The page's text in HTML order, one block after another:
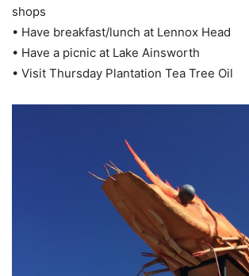
shops
• Have breakfast/lunch at Lennox Head
• Have a picnic at Lake Ainsworth
• Visit Thursday Plantation Tea Tree Oil